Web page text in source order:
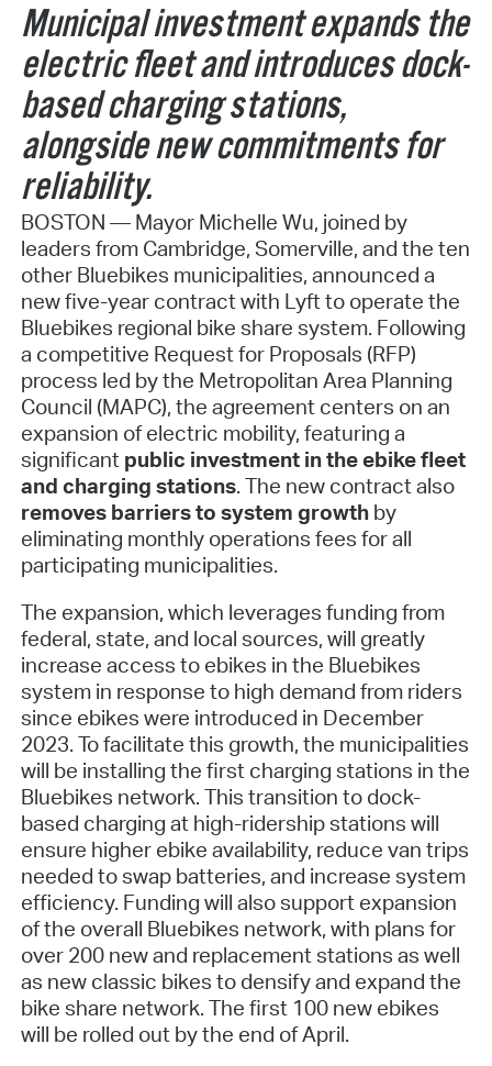
Municipal investment expands the
electric fleet and introduces dock-
based charging stations,
alongside new commitments for
reliability.
BOSTON — Mayor Michelle Wu, joined by
leaders from Cambridge, Somerville, and the ten
other Bluebikes municipalities, announced a
new five-year contract with Lyft to operate the
Bluebikes regional bike share system. Following
a competitive Request for Proposals (RFP)
process led by the Metropolitan Area Planning
Council (MAPC), the agreement centers on an
expansion of electric mobility, featuring a
significant public investment in the ebike fleet
and charging stations. The new contract also
removes barriers to system growthby
eliminating monthly operations fees for all
participating municipalities.
The expansion, which leverages funding from
federal, state, and local sources, will greatly
increase access to ebikes in the Bluebikes
system in response to high demand from riders
since ebikes were introduced in December
2023. To facilitate this growth, the municipalities
will be installing the first charging stations in the
Bluebikes network. This transition to dock-
based charging at high-ridership stations will
ensure higher ebike availability, reduce van trips
needed to swap batteries, and increase system
efficiency. Funding will also support expansion
of the overall Bluebikes network, with plans for
over 200 new and replacement stations as well
as new classic bikes to densify and expand the
bike share network. The first 100 new ebikes
will be rolled out by the end of April.